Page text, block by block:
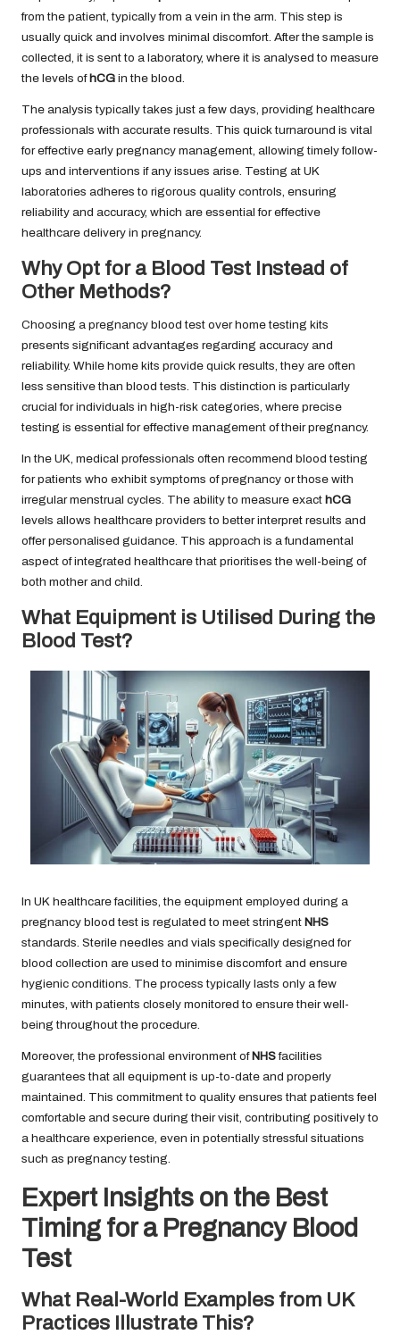
from the patient, typically from a vein in the arm. This step is
usually quick and involves minimal discomfort. After the sample is
collected, it is sent to a laboratory, where it is analysed to measure
the levels of hCG in the blood.
The analysis typically takes just a few days, providing healthcare
professionals with accurate results. This quick turnaround is vital
for effective early pregnancy management, allowing timely follow-
ups and interventions if any issues arise. Testing at UK
laboratories adheres to rigorous quality controls, ensuring
reliability and accuracy, which are essential for effective
healthcare delivery in pregnancy.
Why Opt for a Blood Test Instead of
Other Methods?
Choosing a pregnancy blood test over home testing kits
presents significant advantages regarding accuracy and
reliability. While home kits provide quick results, they are often
less sensitive than blood tests. This distinction is particularly
crucial for individuals in high-risk categories, where precise
testing is essential for effective management of their pregnancy.
In the UK, medical professionals often recommend blood testing
for patients who exhibit symptoms of pregnancy or those with
irregular menstrual cycles. The ability to measure exact hCG
levels allows healthcare providers to better interpret results and
offer personalised guidance. This approach is a fundamental
aspect of integrated healthcare that prioritises the well-being of
both mother and child.
What Equipment is Utilised During the
Blood Test?
In UK healthcare facilities, the equipment employed during a
pregnancy blood test is regulated to meet stringent NHS
standards. Sterile needles and vials specifically designed for
blood collection are used to minimise discomfort and ensure
hygienic conditions. The process typically lasts only a few
minutes, with patients closely monitored to ensure their well-
being throughout the procedure.
Moreover, the professional environment of NHSfacilities
guarantees that all equipment is up-to-date and properly
maintained. This commitment to quality ensures that patients feel
comfortable and secure during their visit, contributing positively to
a healthcare experience, even in potentially stressful situations
such as pregnancy testing.
Expert Insights on the Best
Timing for a Pregnancy Blood
Test
What Real-World Examples from UK
Practices Illustrate This?